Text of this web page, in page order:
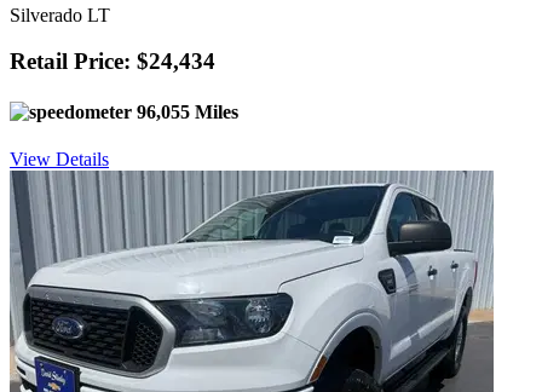
Silverado LT
Retail Price: $24,434
96,055 Miles
View Details